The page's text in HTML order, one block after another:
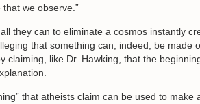
we observe.”
they can to eliminate a cosmos instantly
that something can, indeed, be made
claiming, like Dr. Hawking, that the
that atheists claim can be used to make